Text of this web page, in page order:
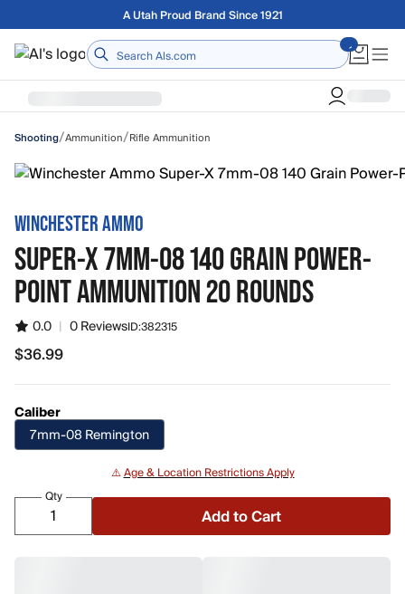
Skip to main contentFree shipping on orders over $75
Home
Shooting/Ammunition/Rifle Ammunition
WINCHESTER AMMO
SUPER-X 7MM-08 140 GRAIN POWER-
POINT AMMUNITION 20 ROUNDS
0.0 | 0 ReviewsID:382315
$36.99
$36.99
Caliber
7mm-08 Remington
⚠️Age & Location Restrictions Apply
Qty
Add to Cart